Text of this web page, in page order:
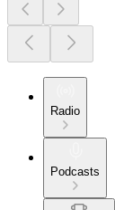
Radio
Podcasts